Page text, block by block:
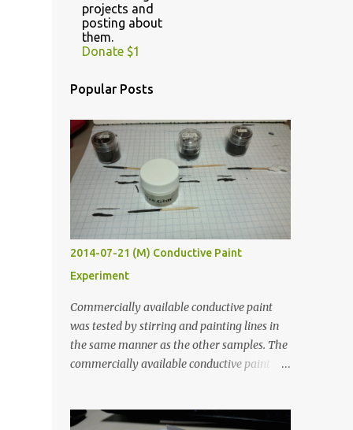
projects and
posting about
them.
Donate $1
Popular Posts
2014-07-21 (M) Conductive Paint
Experiment
Commercially available conductive paint
was tested by stirring and painting lines in
the same manner as the other samples. The
commercially available conductive paint
least five hours in the order to test their